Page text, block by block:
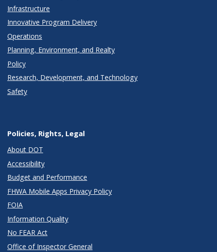
Infrastructure
Innovative Program Delivery
Operations
Planning, Environment, and Realty
Policy
Research, Development, and Technology
Safety
Policies, Rights, Legal
About DOT
Accessibility
Budget and Performance
FHWA Mobile Apps Privacy Policy
FOIA
Information Quality
No FEAR Act
Office of Inspector General